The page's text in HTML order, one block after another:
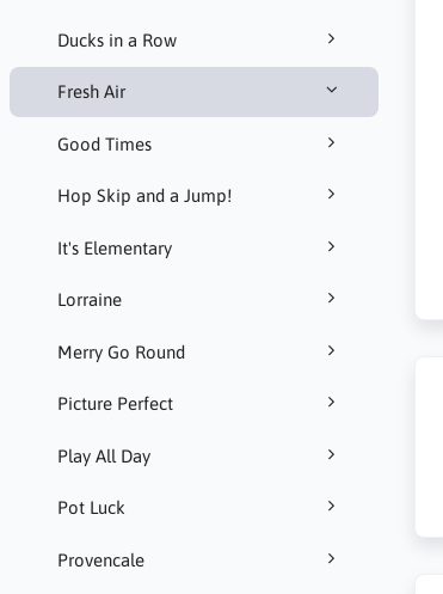
Ducks in a Row
Fresh Air
Good Times
Hop Skip and a Jump!
It's Elementary
Lorraine
Merry Go Round
Picture Perfect
Play All Day
Pot Luck
Provencale